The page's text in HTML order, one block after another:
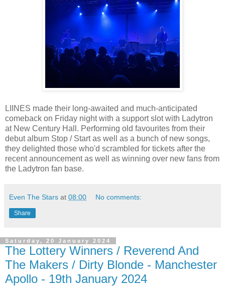
LIINES made their long-awaited and much-anticipated
comeback on Friday night with a support slot with Ladytron
at New Century Hall. Performing old favourites from their
debut album Stop / Start as well as a bunch of new songs,
they delighted those who'd scrambled for tickets after the
recent announcement as well as winning over new fans from
the Ladytron fan base.
Even The Stars at 08:00 No comments:
Share
Saturday, 20 January 2024
The Lottery Winners / Reverend And
The Makers / Dirty Blonde - Manchester
Apollo - 19th January 2024